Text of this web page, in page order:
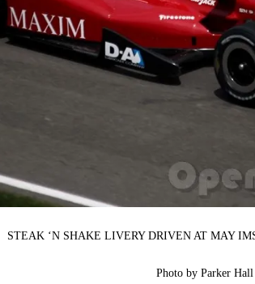
STEAK ‘N SHAKE LIVERY DRIVEN AT MAY
Photo by Parker Hall